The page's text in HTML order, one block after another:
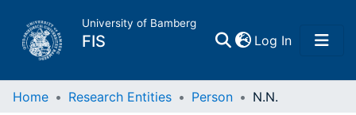
University of Bamberg
FIS Log In(current)
Home
Home Research Entities Person N.N.